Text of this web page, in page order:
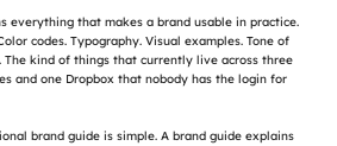
everything that makes a brand usable in practice.
codes. Typography. Visual examples. Tone of
The kind of things that currently live across three
and one Dropbox that nobody has the login for
brand guide is simple. A brand guide explains